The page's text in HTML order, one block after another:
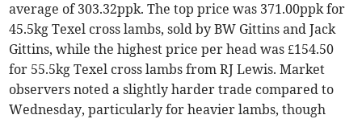
average of 303.32ppk. The top price was 371.00ppk for
45.5kg Texel cross lambs, sold by BW Gittins and Jack
Gittins, while the highest price per head was £154.50
for 55.5kg Texel cross lambs from RJ Lewis. Market
observers noted a slightly harder trade compared to
Wednesday, particularly for heavier lambs, though